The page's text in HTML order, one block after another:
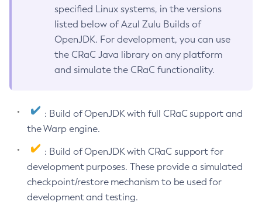
specified Linux systems, in the versions
listed below of Azul Zulu Builds of
OpenJDK. For development, you can use
the CRaC Java library on any platform
and simulate the CRaC functionality.
: Build of OpenJDK with full CRaC support and
the Warp engine.
: Build of OpenJDK with CRaC support for
development purposes. These provide a simulated
checkpoint/restore mechanism to be used for
development and testing.